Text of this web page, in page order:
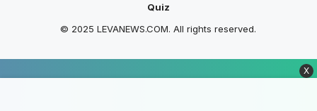
Quiz
© 2025 LEVANEWS.COM. All rights reserved.
X